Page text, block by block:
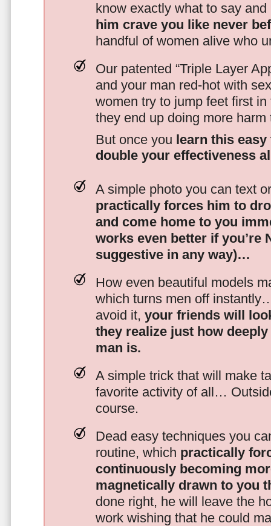
know exactly what to say
him crave you like never
handful of women alive who
Our patented “Triple Layer
and your man red-hot with
women try to jump feet first
they end up doing more
But once you learn this
double your effectiveness
A simple photo you can text
practically forces him to
and come home to you
works even better if you’re
suggestive in any way)…
How even beautiful models
which turns men off
avoid it, your friends will
they realize just how
man is.
A simple trick that will make
favorite activity of all…
course.
Dead easy techniques you
routine, which practically
continuously becoming
magnetically drawn to you
done right, he will leave the
work wishing that he could